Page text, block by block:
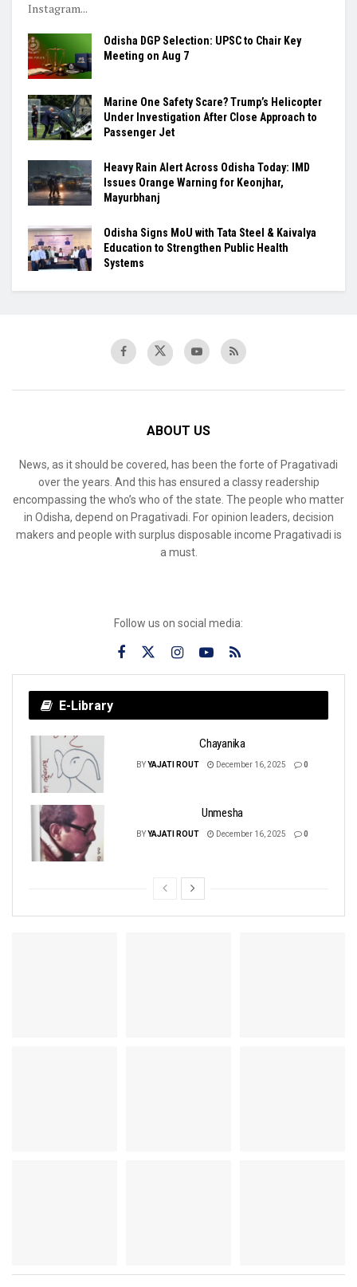
Instagram...
Odisha DGP Selection: UPSC to Chair Key
Meeting on Aug 7
Marine One Safety Scare? Trump’s Helicopter
Under Investigation After Close Approach to
Passenger Jet
Heavy Rain Alert Across Odisha Today: IMD
Issues Orange Warning for Keonjhar,
Mayurbhanj
Odisha Signs MoU with Tata Steel & Kaivalya
Education to Strengthen Public Health
Systems
ABOUT US
News, as it should be covered, has been the forte of Pragativadi
over the years. And this has ensured a classy readership
encompassing the who’s who of the state. The people who matter
in Odisha, depend on Pragativadi. For opinion leaders, decision
makers and people with surplus disposable income Pragativadi is
a must.
Follow us on social media:
E-Library
Chayanika
BYYAJATI ROUT December 16, 2025 0
Unmesha
BYYAJATI ROUT December 16, 2025 0